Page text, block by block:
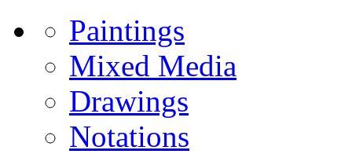
Paintings
Mixed Media
Drawings
Notations